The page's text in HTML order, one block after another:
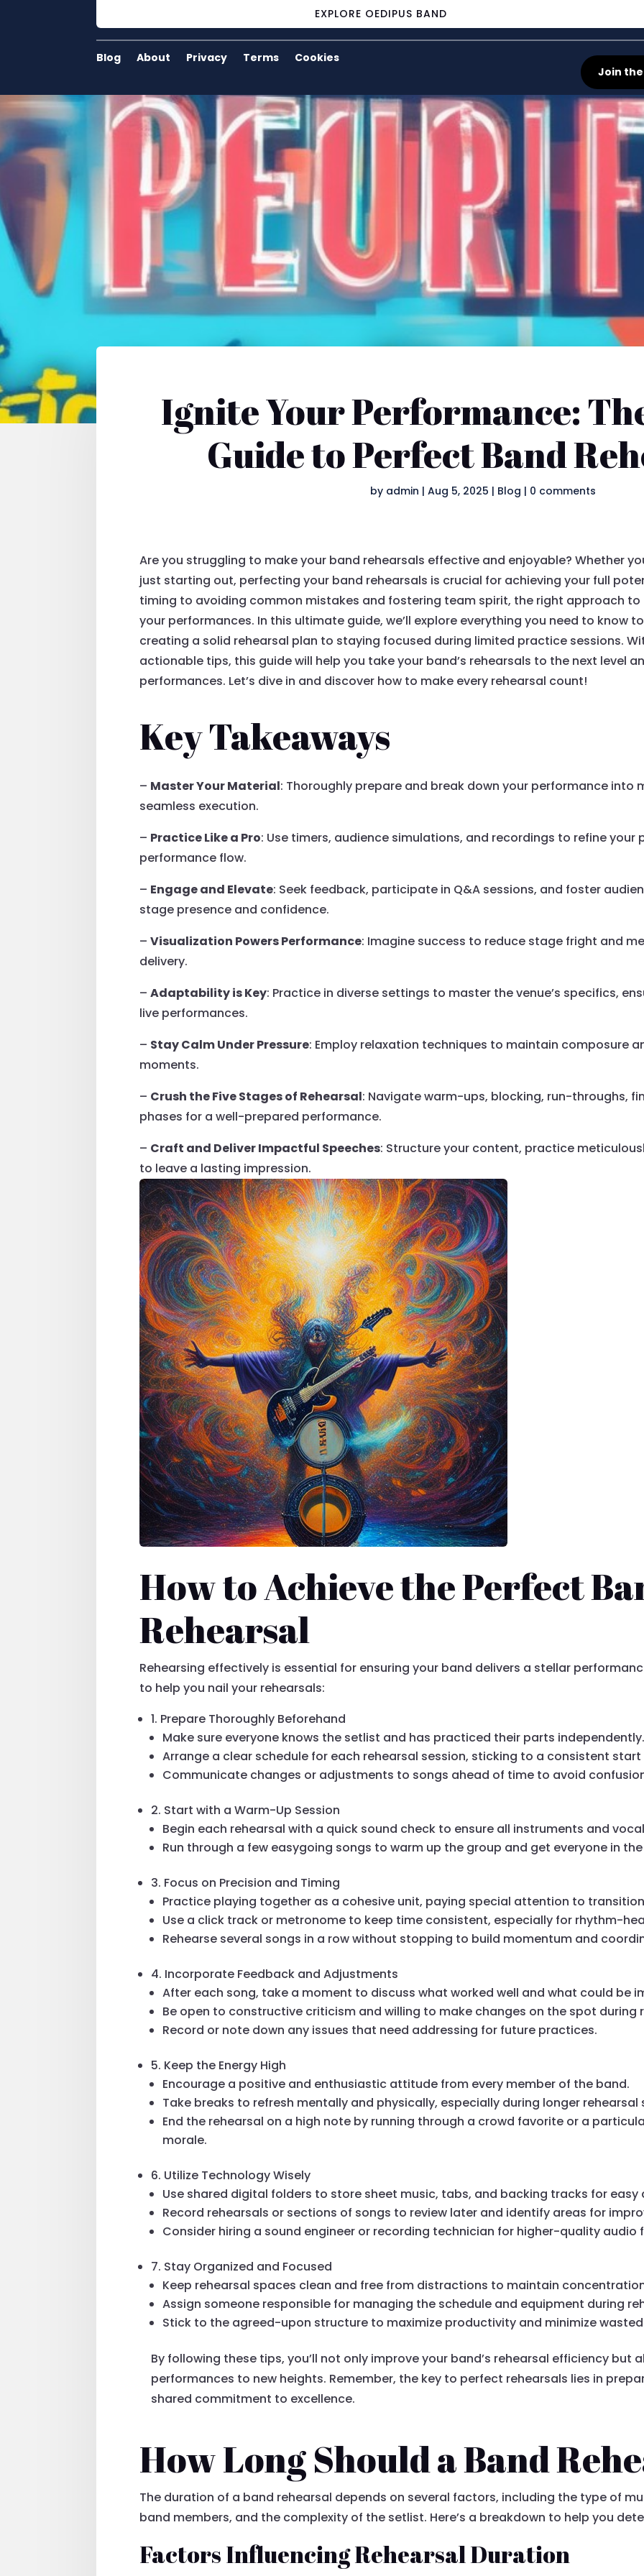
EXPLORE OEDIPUS BAND
Blog About Privacy Terms
Cookies
Join the
Ignite Your Performance:
Guide to Perfect Band
by admin | Aug 5, 2025 | Blog | 0 comments
Are you struggling to make your band rehearsals effective and enjoyable? Whether
just starting out, perfecting your band rehearsals is crucial for achieving your full
timing to avoiding common mistakes and fostering team spirit, the right approach
your performances. In this ultimate guide, we’ll explore everything you need to know
creating a solid rehearsal plan to staying focused during limited practice sessions.
actionable tips, this guide will help you take your band’s rehearsals to the next level
performances. Let’s dive in and discover how to make every rehearsal count!
Key Takeaways
– Master Your Material: Thoroughly prepare and break down your performance into
seamless execution.
– Practice Like a Pro: Use timers, audience simulations, and recordings to refine
performance flow.
– Engage and Elevate: Seek feedback, participate in Q&A sessions, and foster
stage presence and confidence.
–Visualization Powers Performance: Imagine success to reduce stage fright and
delivery.
–Adaptability is Key: Practice in diverse settings to master the venue’s specifics,
live performances.
– Stay Calm Under Pressure: Employ relaxation techniques to maintain composure
moments.
– Crush the Five Stages of Rehearsal: Navigate warm-ups, blocking, run-throughs,
phases for a well-prepared performance.
– Craft and Deliver Impactful Speeches: Structure your content, practice
to leave a lasting impression.
How to Achieve the Perfect
Rehearsal
Rehearsing effectively is essential for ensuring your band delivers a stellar
to help you nail your rehearsals:
1. Prepare Thoroughly Beforehand
Make sure everyone knows the setlist and has practiced their parts
Arrange a clear schedule for each rehearsal session, sticking to a consistent
Communicate changes or adjustments to songs ahead of time to avoid
2. Start with a Warm-Up Session
Begin each rehearsal with a quick sound check to ensure all instruments and
Run through a few easygoing songs to warm up the group and get everyone in
3. Focus on Precision and Timing
Practice playing together as a cohesive unit, paying special attention to
Use a click track or metronome to keep time consistent, especially for rhythm-
Rehearse several songs in a row without stopping to build momentum and
4. Incorporate Feedback and Adjustments
After each song, take a moment to discuss what worked well and what could be
Be open to constructive criticism and willing to make changes on the spot during
Record or note down any issues that need addressing for future practices.
5. Keep the Energy High
Encourage a positive and enthusiastic attitude from every member of the band.
Take breaks to refresh mentally and physically, especially during longer rehearsal
End the rehearsal on a high note by running through a crowd favorite or a
morale.
6. Utilize Technology Wisely
Use shared digital folders to store sheet music, tabs, and backing tracks for easy
Record rehearsals or sections of songs to review later and identify areas for
Consider hiring a sound engineer or recording technician for higher-quality audio
7. Stay Organized and Focused
Keep rehearsal spaces clean and free from distractions to maintain
Assign someone responsible for managing the schedule and equipment during
Stick to the agreed-upon structure to maximize productivity and minimize
By following these tips, you’ll not only improve your band’s rehearsal efficiency but
performances to new heights. Remember, the key to perfect rehearsals lies in
shared commitment to excellence.
How Long Should a Band
The duration of a band rehearsal depends on several factors, including the type of
band members, and the complexity of the setlist. Here’s a breakdown to help you
Factors Influencing Rehearsal Duration